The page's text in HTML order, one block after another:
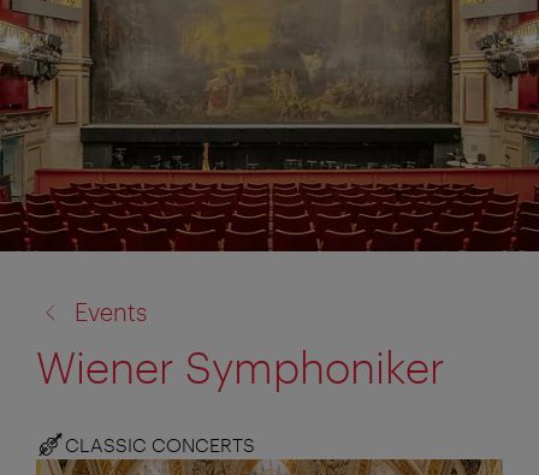
to:
Events
Wiener Symphoniker
CLASSIC CONCERTS